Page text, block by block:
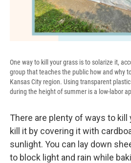
One way to kill your grass is to solarize it,
group that teaches the public how and why
Kansas City region. Using transparent
during the height of summer is a low-labor
There are plenty of ways to kill
kill it by covering it with
sunlight. You can lay down
to block light and rain while